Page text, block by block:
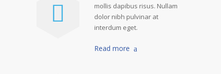
mollis dapibus risus. Nullam
dolor nibh pulvinar at
interdum eget.
Read more